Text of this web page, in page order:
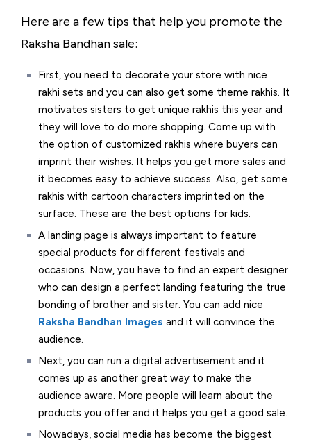
Here are a few tips that help you promote the
Raksha Bandhan sale:
First, you need to decorate your store with nice
rakhi sets and you can also get some theme rakhis. It
motivates sisters to get unique rakhis this year and
they will love to do more shopping. Come up with
the option of customized rakhis where buyers can
imprint their wishes. It helps you get more sales and
it becomes easy to achieve success. Also, get some
rakhis with cartoon characters imprinted on the
surface. These are the best options for kids.
A landing page is always important to feature
special products for different festivals and
occasions. Now, you have to find an expert designer
who can design a perfect landing featuring the true
bonding of brother and sister. You can add nice
Raksha Bandhan Images and it will convince the
audience.
Next, you can run a digital advertisement and it
comes up as another great way to make the
audience aware. More people will learn about the
products you offer and it helps you get a good sale.
Nowadays, social media has become the biggest